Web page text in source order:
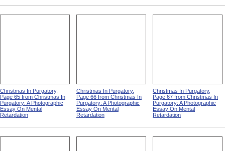
Christmas In Purgatory,
Page 65 from Christmas In
Purgatory: A Photographic
Essay On Mental
Retardation
Christmas In Purgatory,
Page 66 from Christmas In
Purgatory: A Photographic
Essay On Mental
Retardation
Christmas In Purgatory,
Page 67 from Christmas In
Purgatory: A Photographic
Essay On Mental
Retardation